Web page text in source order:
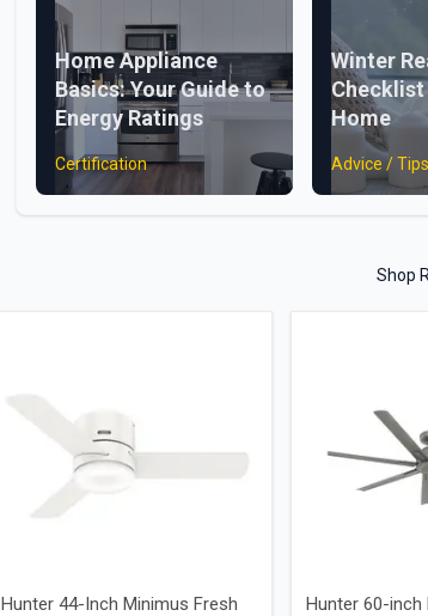
Home Appliance
Basics: Your Guide to
Energy Ratings
Certification
Winter
Home
Advice / Tips
Shop
Hunter 44-Inch Minimus Fresh
Hunter 60-inch